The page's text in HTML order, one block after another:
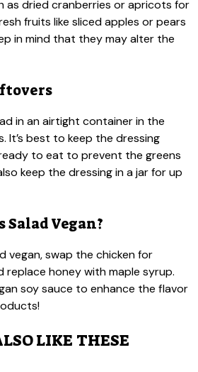
as dried cranberries or apricots for
fruits like sliced apples or pears
in mind that they may alter the
in an airtight container in the
It’s best to keep the dressing
to eat to prevent the greens
keep the dressing in a jar for up
Salad Vegan?
vegan, swap the chicken for
replace honey with maple syrup.
soy sauce to enhance the flavor
LIKE THESE